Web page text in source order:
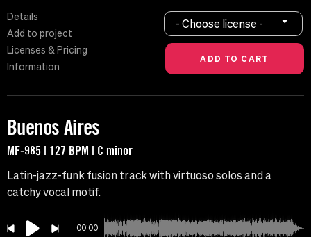
Details
Add to project
Licenses & Pricing
Information
- Choose license -
Buenos Aires
MF-985 | 127 BPM | C minor
Latin-jazz-funk fusion track with virtuoso solos and a
catchy vocal motif.
00:00